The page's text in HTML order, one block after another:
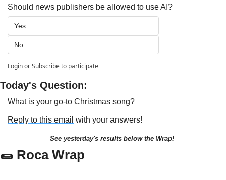
Should news publishers be allowed to use AI?
Yes
No
LoginorSubscribeto participate
Today's Question:
What is your go-to Christmas song?
Reply to this email with your answers!
See yesterday's results below the Wrap!
🌯 Roca Wrap